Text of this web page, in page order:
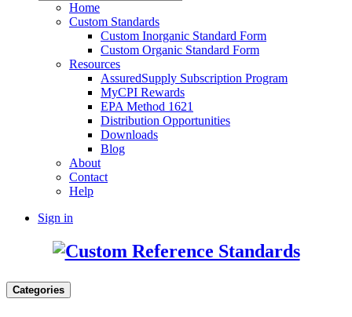
Home
Custom Standards
Custom Inorganic Standard Form
Custom Organic Standard Form
Resources
AssuredSupply Subscription Program
MyCPI Rewards
EPA Method 1621
Distribution Opportunities
Downloads
Blog
About
Contact
Help
Sign in
Categories